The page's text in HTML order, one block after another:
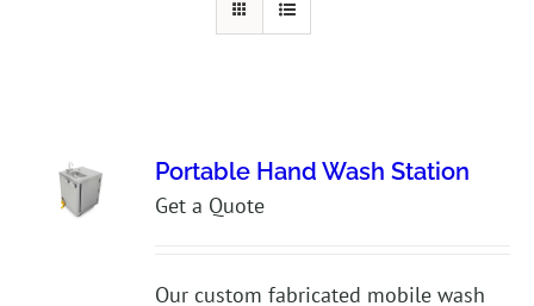
Portable Hand Wash Station
Get a Quote
Our custom fabricated mobile wash